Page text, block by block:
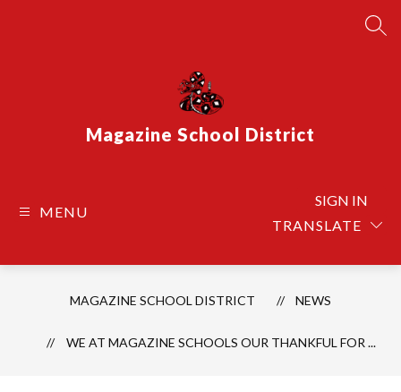
Magazine School District
MENU
TRANSLATE
SIGN IN
MAGAZINE SCHOOL DISTRICT NEWS
WE AT MAGAZINE SCHOOLS OUR THANKFUL FOR ...